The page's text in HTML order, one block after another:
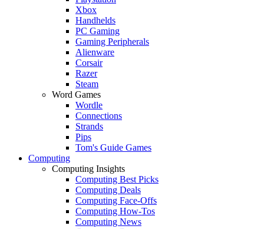
Xbox
Handhelds
PC Gaming
Gaming Peripherals
Alienware
Corsair
Razer
Steam
Word Games
Wordle
Connections
Strands
Pips
Tom's Guide Games
Computing
Computing Insights
Computing Best Picks
Computing Deals
Computing Face-Offs
Computing How-Tos
Computing News